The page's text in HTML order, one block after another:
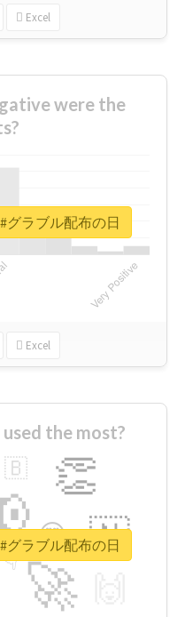
Excel
were the
Excel
グラブル配布の日
the most?
🚀
👏
🇳
😍
🇧
👇
グラブル配布の日